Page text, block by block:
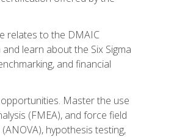
relates to the DMAIC
learn about the Six Sigma
and financial
Master the use
(FMEA), and force field
hypothesis testing,